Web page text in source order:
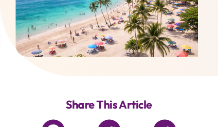
Share This Article